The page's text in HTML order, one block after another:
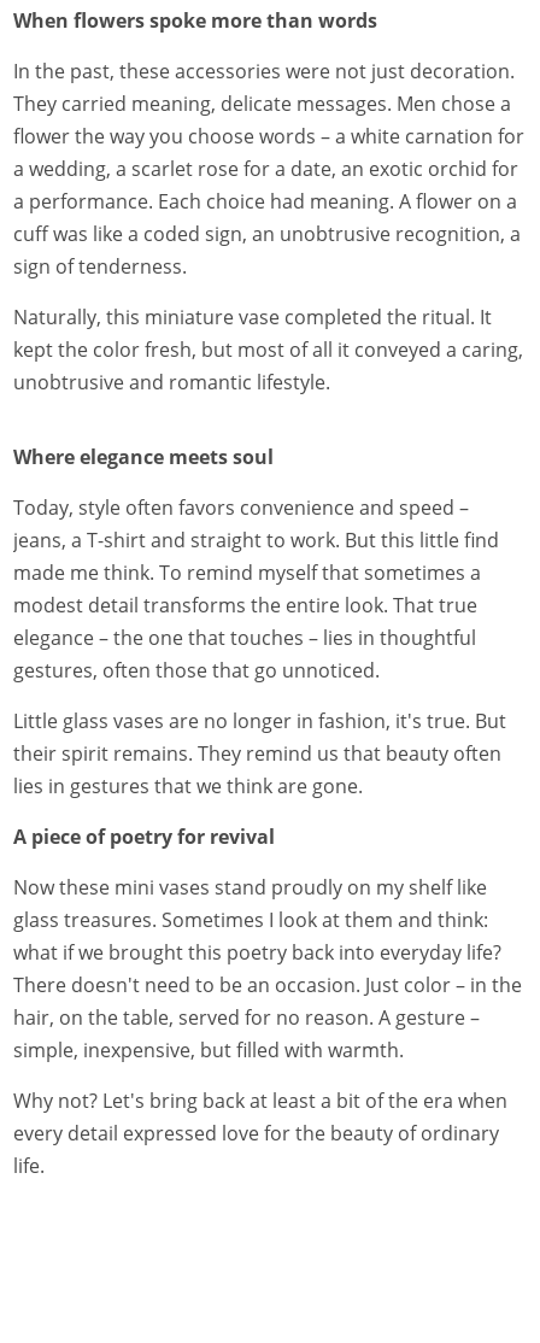
When flowers spoke more than words
In the past, these accessories were not just decoration.
They carried meaning, delicate messages. Men chose a
flower the way you choose words – a white carnation for
a wedding, a scarlet rose for a date, an exotic orchid for
a performance. Each choice had meaning. A flower on a
cuff was like a coded sign, an unobtrusive recognition, a
sign of tenderness.
Naturally, this miniature vase completed the ritual. It
kept the color fresh, but most of all it conveyed a caring,
unobtrusive and romantic lifestyle.
Where elegance meets soul
Today, style often favors convenience and speed –
jeans, a T-shirt and straight to work. But this little find
made me think. To remind myself that sometimes a
modest detail transforms the entire look. That true
elegance – the one that touches – lies in thoughtful
gestures, often those that go unnoticed.
Little glass vases are no longer in fashion, it's true. But
their spirit remains. They remind us that beauty often
lies in gestures that we think are gone.
A piece of poetry for revival
Now these mini vases stand proudly on my shelf like
glass treasures. Sometimes I look at them and think:
what if we brought this poetry back into everyday life?
There doesn't need to be an occasion. Just color – in the
hair, on the table, served for no reason. A gesture –
simple, inexpensive, but filled with warmth.
Why not? Let's bring back at least a bit of the era when
every detail expressed love for the beauty of ordinary
life.